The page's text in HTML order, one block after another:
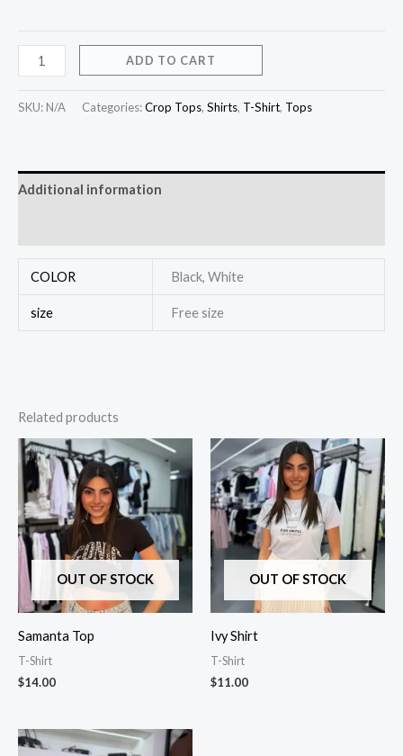
ADD TO CART
SKU: N/A Categories:Crop Tops, Shirts, T-Shirt, Tops
Additional information
COLOR Black, White
size Free size
Related products
OUT OF STOCK
Samanta Top
T-Shirt
$14.00
OUT OF STOCK
Ivy Shirt
T-Shirt
$11.00